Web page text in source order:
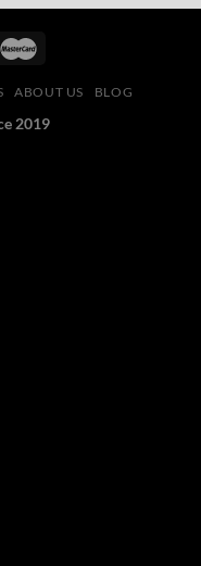
ABOUT US BLOG
2019